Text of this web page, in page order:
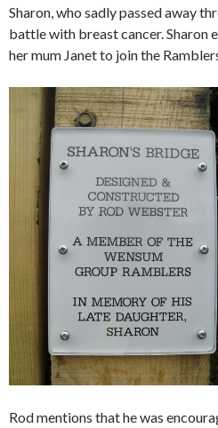
Sharon, who sadly passed away
battle with breast cancer. Sharon
her mum Janet to join the
Rod mentions that he was